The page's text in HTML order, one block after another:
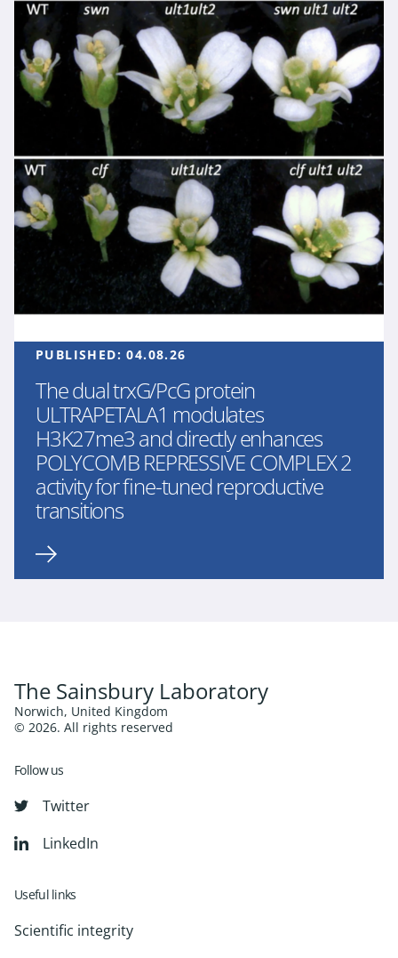
PUBLISHED:04.08.26
The dual trxG/PcG protein
ULTRAPETALA1 modulates
H3K27me3 and directly enhances
POLYCOMB REPRESSIVE COMPLEX 2
activity for fine-tuned reproductive
transitions
The Sainsbury Laboratory
Norwich, United Kingdom
© 2026. All rights reserved
Follow us
Twitter
LinkedIn
Useful links
Scientific integrity